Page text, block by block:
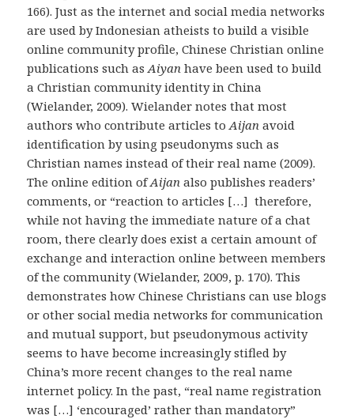
166). Just as the internet and social media networks
are used by Indonesian atheists to build a visible
online community profile, Chinese Christian online
publications such asAiyan have been used to build
a Christian community identity in China
(Wielander, 2009). Wielander notes that most
authors who contribute articles toAijan avoid
identification by using pseudonyms such as
Christian names instead of their real name (2009).
The online edition ofAijan also publishes readers’
comments, or “reaction to articles […] therefore,
while not having the immediate nature of a chat
room, there clearly does exist a certain amount of
exchange and interaction online between members
of the community (Wielander, 2009, p. 170). This
demonstrates how Chinese Christians can use blogs
or other social media networks for communication
and mutual support, but pseudonymous activity
seems to have become increasingly stifled by
China’s more recent changes to the real name
internet policy. In the past, “real name registration
was […] ‘encouraged’ rather than mandatory”